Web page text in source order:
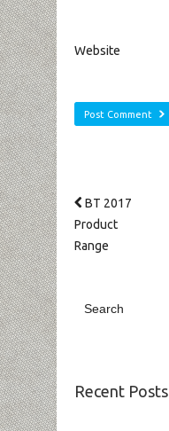
Website
BT 2017
Product
Range
Recent Posts